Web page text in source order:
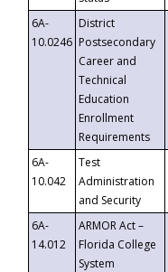
6A-
10.0246
District
Postsecondary
Career and
Technical
Education
Enrollment
Requirements
6A-
10.042
Test
Administration
and Security
6A-
14.012
ARMOR Act –
Florida College
System